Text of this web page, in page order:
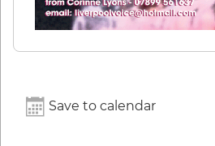
Save to calendar